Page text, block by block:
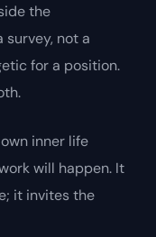
the
not a
for a position.
inner life
will happen. It
it invites the